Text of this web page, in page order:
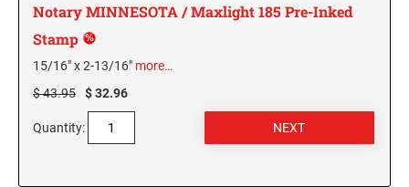
NEBRASKA
NEVADA
NEW HAMPSHIRE
MONTANA SPECIALTY STAMPS
Notary MINNESOTA / Maxlight 185 Pre-Inked
Stamp
15/16" x 2-13/16" more…
$ 43.95
$ 32.96
Quantity: